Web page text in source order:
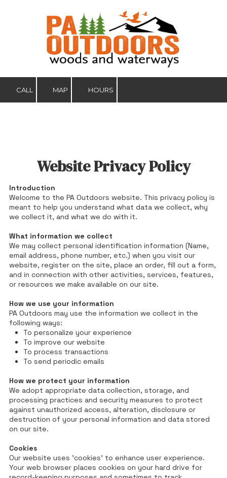
Skip to content
CALL MAP HOURS
Website Privacy Policy
Introduction
Welcome to the PA Outdoors website. This privacy policy is
meant to help you understand what data we collect, why
we collect it, and what we do with it.
What information we collect
We may collect personal identification information (Name,
email address, phone number, etc.) when you visit our
website, register on the site, place an order, fill out a form,
and in connection with other activities, services, features,
or resources we make available on our site.
How we use your information
PA Outdoors may use the information we collect in the
following ways:
To personalize your experience
To improve our website
To process transactions
To send periodic emails
How we protect your information
We adopt appropriate data collection, storage, and
processing practices and security measures to protect
against unauthorized access, alteration, disclosure or
destruction of your personal information and data stored
on our site.
Cookies
Our website uses 'cookies' to enhance user experience.
Your web browser places cookies on your hard drive for